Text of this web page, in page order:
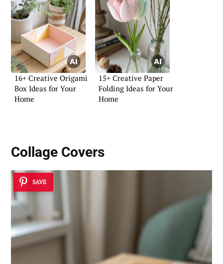
16+ Creative Origami
Box Ideas for Your
Home
15+ Creative Paper
Folding Ideas for Your
Home
Collage Covers
SAVE